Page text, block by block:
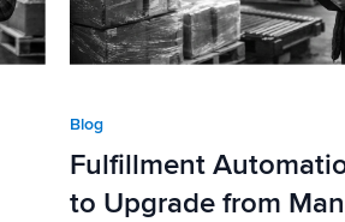
Blog
Fulfillment
to Upgrade from